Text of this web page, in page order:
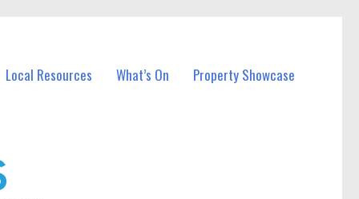
Local Resources What’s On Property Showcase